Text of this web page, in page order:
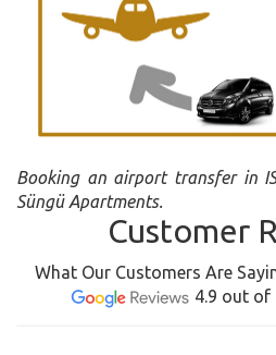
Booking an airport transfer in
Süngü Apartments.
Customer
What Our Customers Are
4.9 out of